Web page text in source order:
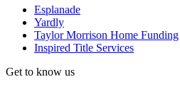
Esplanade
Yardly
Taylor Morrison Home Funding
Inspired Title Services
Get to know us